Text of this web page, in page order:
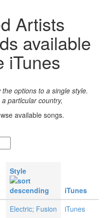
Artists
available
iTunes
options to a single style.
partlcular country,
available songs.
Style
iTunes
Electric; Fusion
iTunes